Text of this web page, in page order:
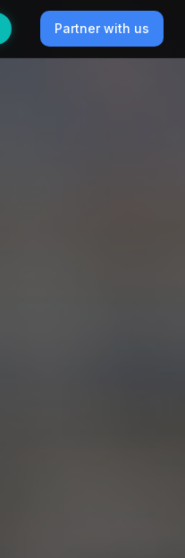
Partner with us